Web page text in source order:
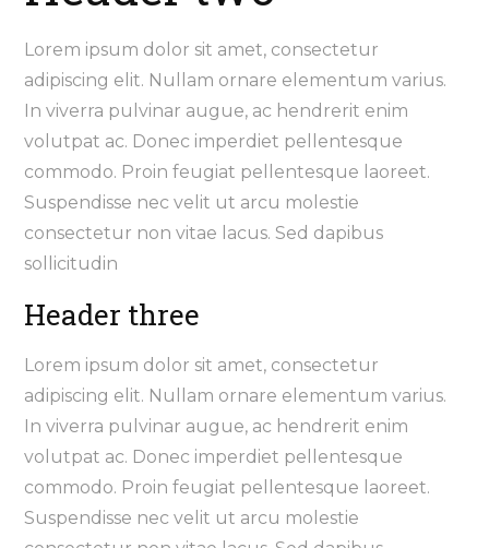
Lorem ipsum dolor sit amet, consectetur
adipiscing elit. Nullam ornare elementum varius.
In viverra pulvinar augue, ac hendrerit enim
volutpat ac. Donec imperdiet pellentesque
commodo. Proin feugiat pellentesque laoreet.
Suspendisse nec velit ut arcu molestie
consectetur non vitae lacus. Sed dapibus
sollicitudin
Header three
Lorem ipsum dolor sit amet, consectetur
adipiscing elit. Nullam ornare elementum varius.
In viverra pulvinar augue, ac hendrerit enim
volutpat ac. Donec imperdiet pellentesque
commodo. Proin feugiat pellentesque laoreet.
Suspendisse nec velit ut arcu molestie